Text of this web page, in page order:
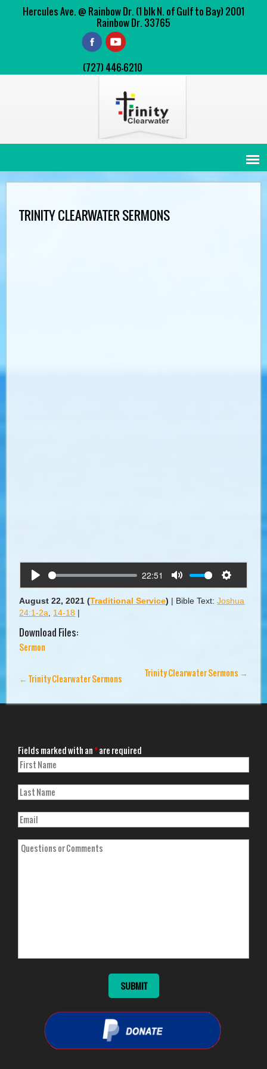
Hercules Ave. @ Rainbow Dr. (1 blk N. of Gulf to Bay) 2001
Rainbow Dr. 33765
(727) 446-6210
TRINITY CLEARWATER SERMONS
Play
22:51
Mute
Settings
August 22, 2021 (Traditional Service) | Bible Text:Joshua
24:1-2a
14-18 |
Download Files:
Sermon
←Trinity Clearwater Sermons Trinity Clearwater Sermons →
Fields marked with an*are required